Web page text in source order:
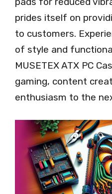
prides itself on
to customers.
of style and
MUSETEX ATX PC
gaming, content
enthusiasm to the